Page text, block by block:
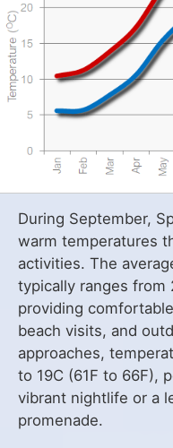
During September,
warm temperatures
activities. The
typically ranges from
providing
beach visits, and
approaches,
to 19C (61F to 66F),
vibrant nightlife or a
promenade.